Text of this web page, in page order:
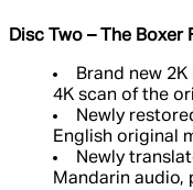
Disc Two – The Boxer
Brand new
4K scan of the
Newly
English original
Newly
Mandarin audio,